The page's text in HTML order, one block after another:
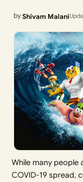
byShivam Malani
While many people
COVID-19 spread,